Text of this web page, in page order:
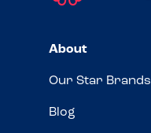
About
Our Star Brands
Blog